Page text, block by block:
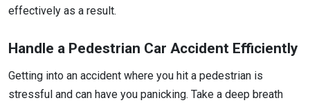
effectively as a result.
Handle a Pedestrian Car Accident Efficiently
Getting into an accident where you hit a pedestrian is
stressful and can have you panicking. Take a deep breath